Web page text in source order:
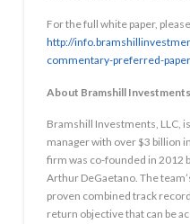
For the full white paper,
http://
commentary-preferred-
About Bramshill Investments
Bramshill Investments, LLC,
manager with over $3 billion
firm was co-founded in 2012
Arthur DeGaetano. The
proven combined track
return objective that can be